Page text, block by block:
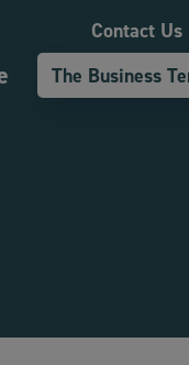
Contact Us
The Business